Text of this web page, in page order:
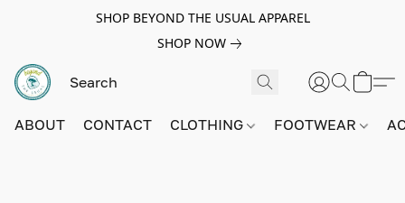
SHOP BEYOND THE USUAL APPAREL
SHOP NOW
ABOUT CONTACT CLOTHING FOOTWEAR